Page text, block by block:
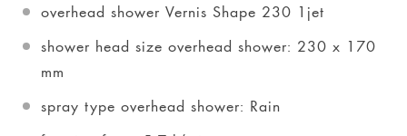
overhead shower Vernis Shape 230 1jet
shower head size overhead shower: 230 x 170
mm
spray type overhead shower: Rain